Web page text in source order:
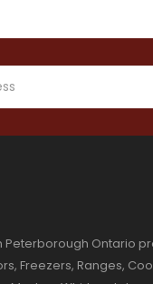
Ontario
Freezers, Ranges,